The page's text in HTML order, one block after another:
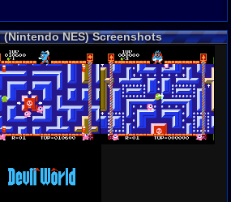
(Nintendo NES) Screenshots